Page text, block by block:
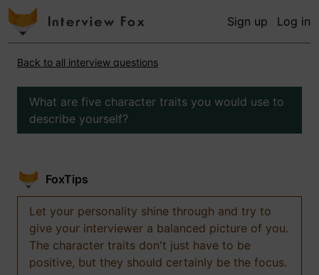
Sign up Log in
Back to all interview questions
What are five character traits you would use to
describe yourself?
FoxTips
Let your personality shine through and try to
give your interviewer a balanced picture of you.
The character traits don't just have to be
positive, but they should certainly be the focus.